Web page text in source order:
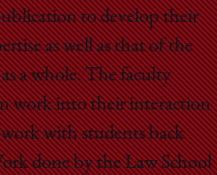
to develop their
as well as that of the
a whole. The faculty
work into their interaction
with students back
done by the Law School